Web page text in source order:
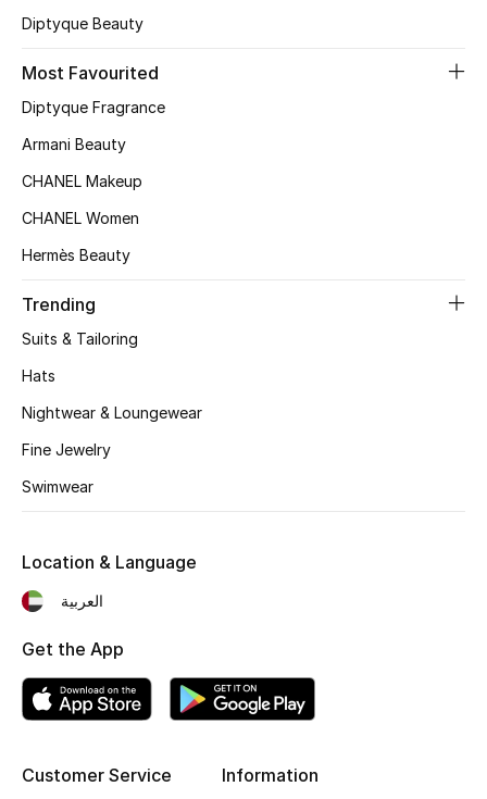
Women's Accessories
Shop Women
Women's Bags
Men's Bags
Kids Bags
Top Designers
Shop Bags
Diptyque Beauty
Most Favourited
Diptyque Fragrance
Armani Beauty
CHANEL Makeup
CHANEL Women
Hermès Beauty
Trending
Suits & Tailoring
Hats
Nightwear & Loungewear
Fine Jewelry
Swimwear
Customer Service Information
Location & Language
العربية
Get the App